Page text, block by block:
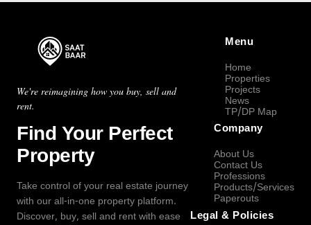
We're reimagining how you buy, sell and
rent.
Find Your Perfect
Property
Take control of your real estate journey
with our all-in-one property platform.
Discover, buy, sell and rent with ease
Menu
Home
Properties
Projects
News
TP/DP Map
Company
About Us
Contact Us
Professions
Products/Services
Paperouts
Legal & Policies